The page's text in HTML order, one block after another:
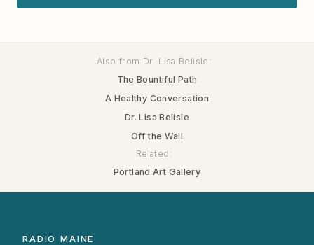
Also from Dr. Lisa Belisle:
The Bountiful Path
A Healthy Conversation
Dr. Lisa Belisle
Off the Wall
Related:
Portland Art Gallery
RADIO MAINE